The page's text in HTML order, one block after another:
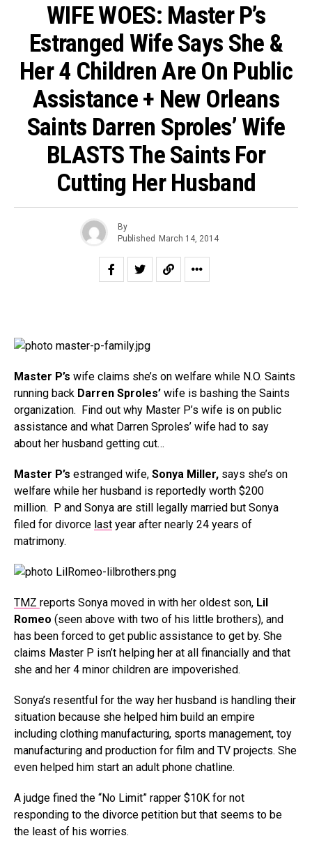
WIFE WOES: Master P’s
Estranged Wife Says She &
Her 4 Children Are On Public
Assistance + New Orleans
Saints Darren Sproles’ Wife
BLASTS The Saints For
Cutting Her Husband
By
Published March 14, 2014
Master P’s wife claims she’s on welfare while N.O. Saints
running back Darren Sproles’ wife is bashing the Saints
organization. Find out why Master P’s wife is on public
assistance and what Darren Sproles’ wife had to say
about her husband getting cut…
Master P’s estranged wife, Sonya Miller, says she’s on
welfare while her husband is reportedly worth $200
million. P and Sonya are still legally married but Sonya
filed for divorce last year after nearly 24 years of
matrimony.
TMZ reports Sonya moved in with her oldest son, Lil
Romeo (seen above with two of his little brothers), and
has been forced to get public assistance to get by. She
claims Master P isn’t helping her at all financially and that
she and her 4 minor children are impoverished.
Sonya’s resentful for the way her husband is handling their
situation because she helped him build an empire
including clothing manufacturing, sports management, toy
manufacturing and production for film and TV projects. She
even helped him start an adult phone chatline.
A judge fined the “No Limit” rapper $10K for not
responding to the divorce petition but that seems to be
the least of his worries.